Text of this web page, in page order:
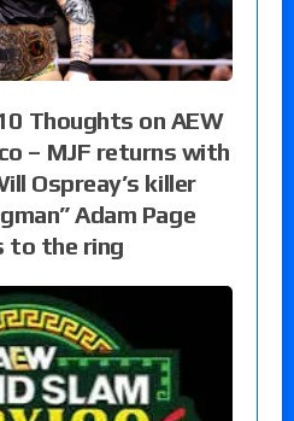
Thoughts on AEW
– MJF returns with
Ospreay’s killer
Adam Page
to the ring